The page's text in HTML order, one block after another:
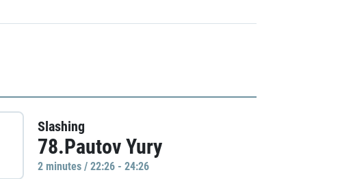
Slashing
78.Pautov Yury
2 minutes / 22:26 - 24:26